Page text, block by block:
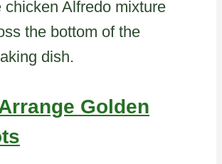
chicken Alfredo mixture
the bottom of the
dish.
Golden